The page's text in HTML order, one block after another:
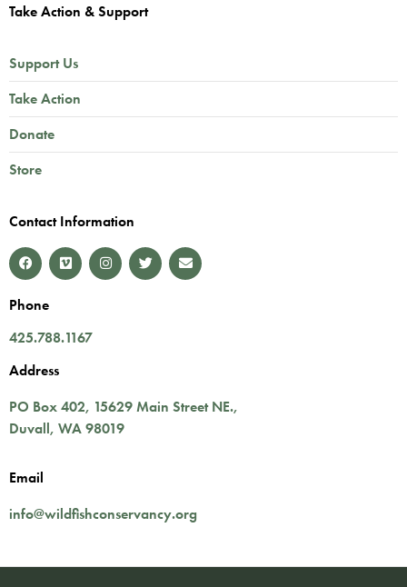
Take Action & Support
Support Us
Take Action
Donate
Store
Contact Information
Phone
425.788.1167
Address
PO Box 402, 15629 Main Street NE.,
Duvall, WA98019
Email
info@wildfishconservancy.org